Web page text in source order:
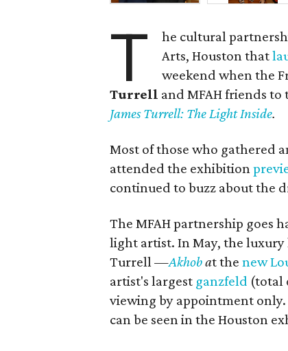
T
he cultural
Arts, Houston that
weekend when the
Turrell and MFAH friends
James Turrell: The Light Inside.
Most of those who gathered
attended the exhibition
continued to buzz about the
The MFAH partnership goes
light artist. In May, the
Turrell —Akhobat thenew
artist's largest ganzfeld (total
viewing by appointment
can be seen in the Houston